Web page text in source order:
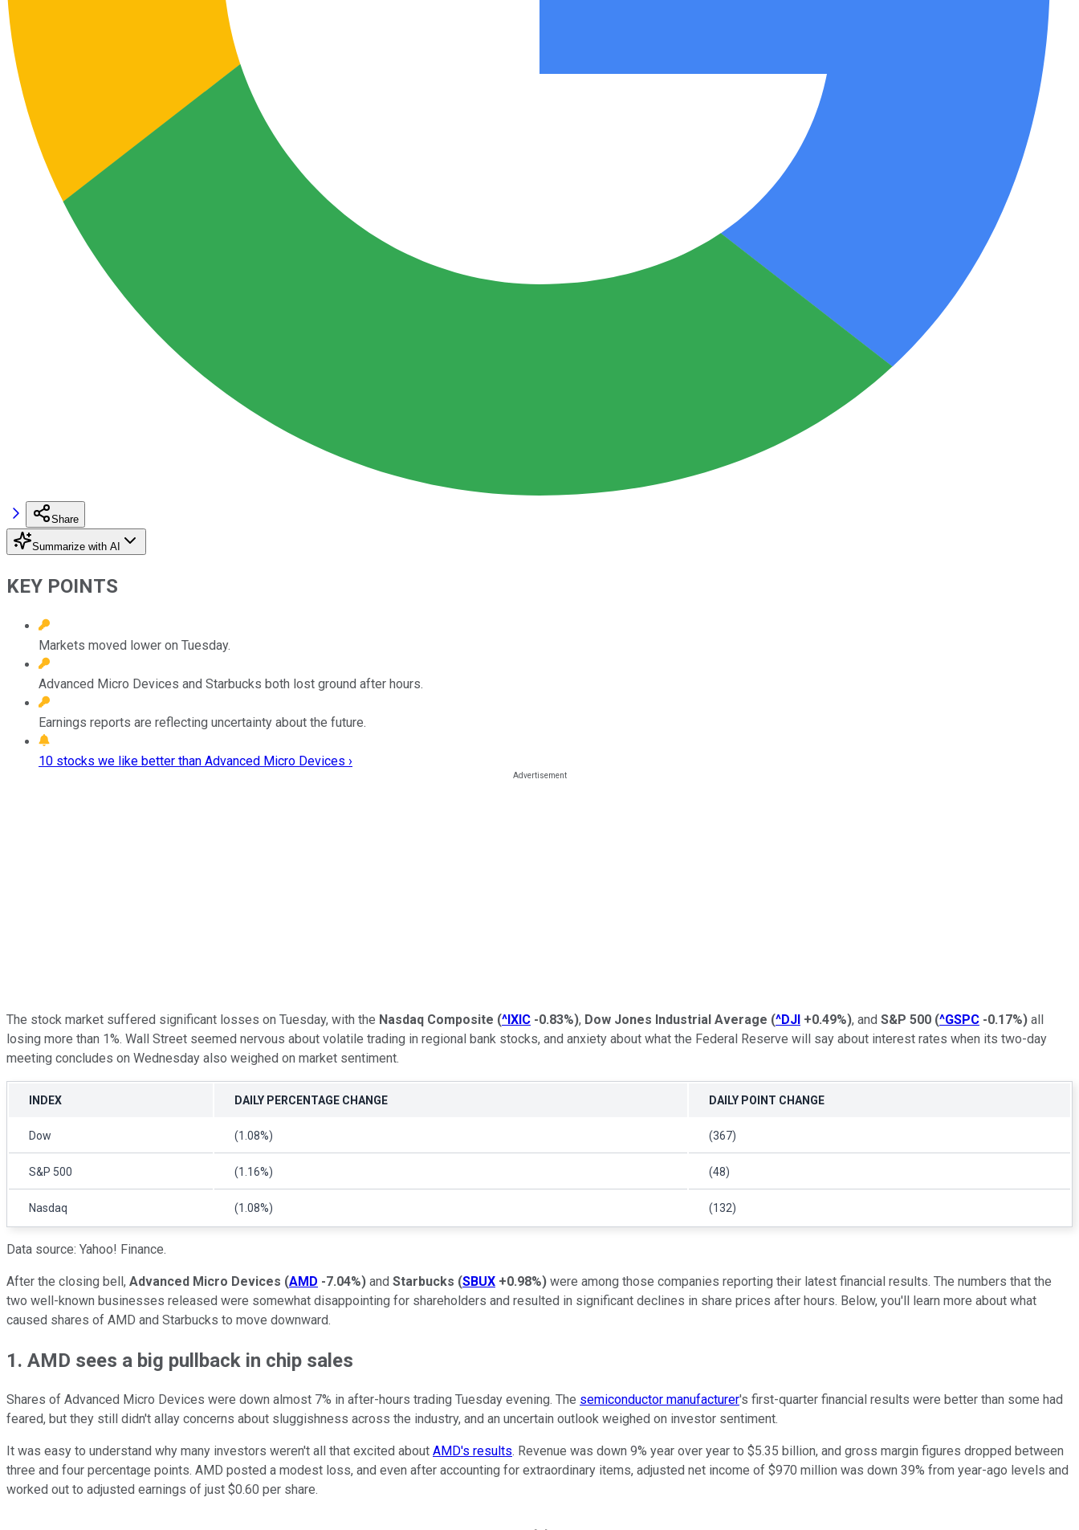
Share
Summarize with AI
KEY POINTS
Markets moved lower on Tuesday.
Advanced Micro Devices and Starbucks both lost ground after hours.
Earnings reports are reflecting uncertainty about the future.
10 stocks we like better than Advanced Micro Devices ›
The stock market suffered significant losses on Tuesday, with the Nasdaq Composite (^IXIC -0.83%), Dow Jones Industrial Average (^DJI +0.49%), and S&P 500 (^GSPC -0.17%) all
losing more than 1%. Wall Street seemed nervous about volatile trading in regional bank stocks, and anxiety about what the Federal Reserve will say about interest rates when its two-day
meeting concludes on Wednesday also weighed on market sentiment.
INDEX DAILY PERCENTAGE CHANGE DAILY POINT CHANGE
Dow (1.08%) (367)
S&P 500 (1.16%) (48)
Nasdaq (1.08%) (132)
Data source: Yahoo! Finance.
After the closing bell, Advanced Micro Devices (AMD -7.04%) and Starbucks (SBUX +0.98%) were among those companies reporting their latest financial results. The numbers that the
two well-known businesses released were somewhat disappointing for shareholders and resulted in significant declines in share prices after hours. Below, you'll learn more about what
caused shares of AMD and Starbucks to move downward.
1. AMD sees a big pullback in chip sales
Shares of Advanced Micro Devices were down almost 7% in after-hours trading Tuesday evening. The semiconductor manufacturer's first-quarter financial results were better than some had
feared, but they still didn't allay concerns about sluggishness across the industry, and an uncertain outlook weighed on investor sentiment.
It was easy to understand why many investors weren't all that excited about AMD's results. Revenue was down 9% year over year to $5.35 billion, and gross margin figures dropped between
three and four percentage points. AMD posted a modest loss, and even after accounting for extraordinary items, adjusted net income of $970 million was down 39% from year-ago levels and
worked out to adjusted earnings of just $0.60 per share.